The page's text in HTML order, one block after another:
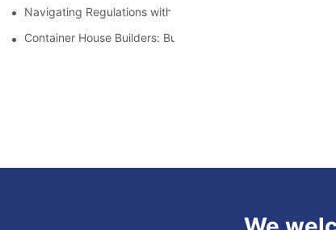
Navigating Regulations with Your Container House Builder
Container House Builders: Building a Better Future